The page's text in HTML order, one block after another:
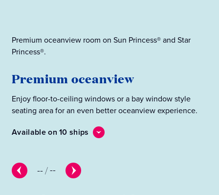
--/--
Premium oceanview room on Sun Princess® and Star
Princess®.
Premium oceanview
Enjoy floor-to-ceiling windows or a bay window style
seating area for an even better oceanview experience.
Available on 10 ships